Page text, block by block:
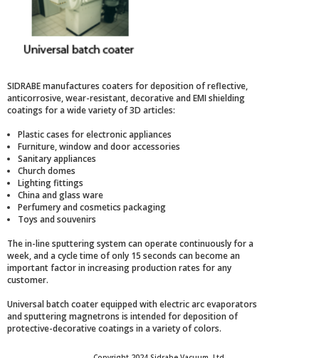
SIDRABE manufactures coaters for deposition of reflective,
anticorrosive, wear-resistant, decorative and EMI shielding
coatings for a wide variety of 3D articles:
Plastic cases for electronic appliances
Furniture, window and door accessories
Sanitary appliances
Church domes
Lighting fittings
China and glass ware
Perfumery and cosmetics packaging
Toys and souvenirs
The in-line sputtering system can operate continuously for a
week, and a cycle time of only 15 seconds can become an
important factor in increasing production rates for any
customer.
Universal batch coater equipped with electric arc evaporators
and sputtering magnetrons is intended for deposition of
protective-decorative coatings in a variety of colors.